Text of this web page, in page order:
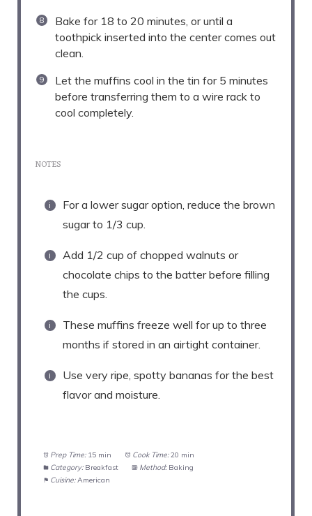
Bake for 18 to 20 minutes, or until a
toothpick inserted into the center comes out
clean.
Let the muffins cool in the tin for 5 minutes
before transferring them to a wire rack to
cool completely.
NOTES
For a lower sugar option, reduce the brown
sugar to 1/3 cup.
Add 1/2 cup of chopped walnuts or
chocolate chips to the batter before filling
the cups.
These muffins freeze well for up to three
months if stored in an airtight container.
Use very ripe, spotty bananas for the best
flavor and moisture.
Prep Time: 15 min Cook Time: 20 min
Category: Breakfast Method: Baking
Cuisine: American